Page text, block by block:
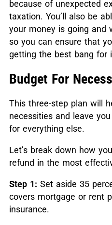
because of unexpected
taxation. You’ll also be
your money is going and
so you can ensure that
getting the best bang for
Budget For
This three-step plan will
necessities and leave
for everything else.
Let’s break down how
refund in the most
Step 1: Set aside 35
covers mortgage or rent
insurance.